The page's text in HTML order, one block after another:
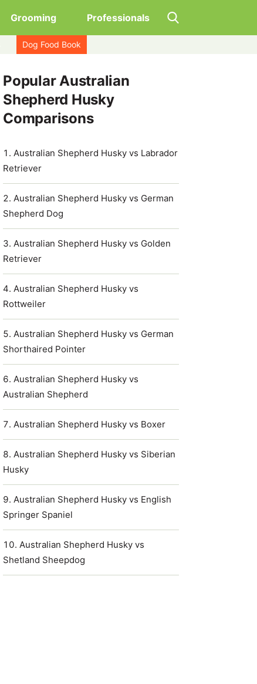
Grooming Professionals
Dog Food Book
Popular Australian
Shepherd Husky
Comparisons
Australian Shepherd Husky vs Labrador
Retriever
Australian Shepherd Husky vs German
Shepherd Dog
Australian Shepherd Husky vs Golden
Retriever
Australian Shepherd Husky vs
Rottweiler
Australian Shepherd Husky vs German
Shorthaired Pointer
Australian Shepherd Husky vs
Australian Shepherd
Australian Shepherd Husky vs Boxer
Australian Shepherd Husky vs Siberian
Husky
Australian Shepherd Husky vs English
Springer Spaniel
Australian Shepherd Husky vs
Shetland Sheepdog